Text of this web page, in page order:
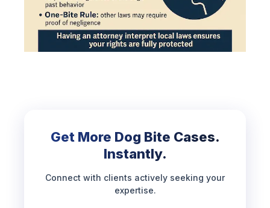
Get More Dog Bite Cases.
Instantly.
Connect with clients actively seeking your
expertise.